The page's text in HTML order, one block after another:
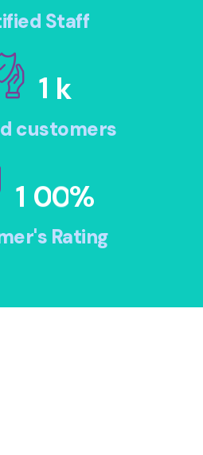
Staff
1 k
customers
1 00%
Rating